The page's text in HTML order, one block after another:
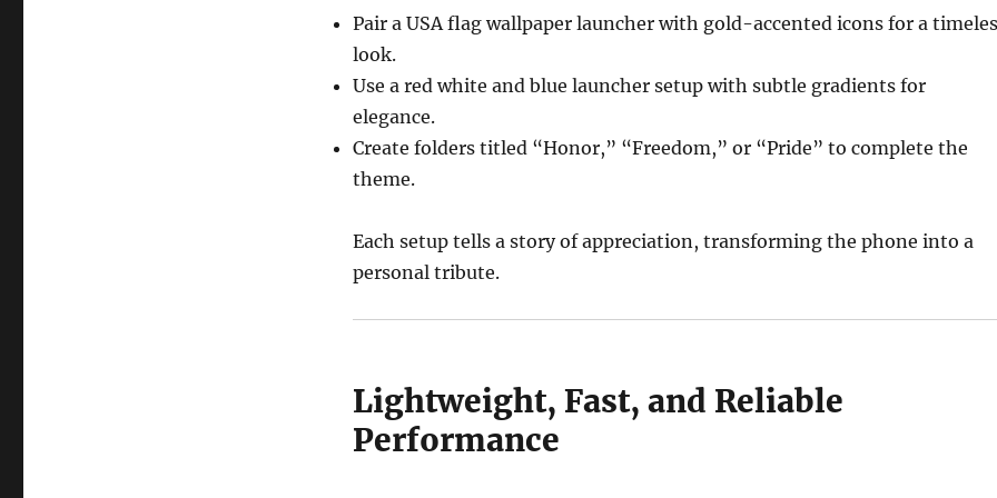
Pair a USA flag wallpaper launcher with gold-accented icons for a
look.
Use a red white and blue launcher setup with subtle gradients for
elegance.
Create folders titled “Honor,” “Freedom,” or “Pride” to complete the
theme.
Each setup tells a story of appreciation, transforming the phone into a
personal tribute.
Lightweight, Fast, and Reliable
Performance